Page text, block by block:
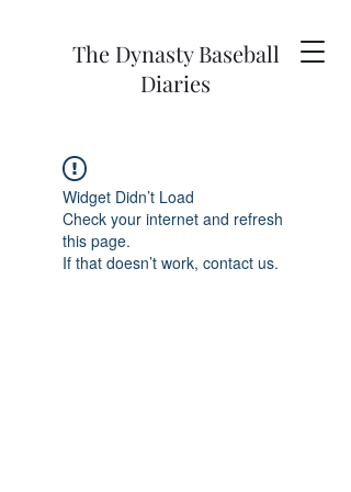
The Dynasty Baseball
Diaries
Widget Didn’t Load
Check your internet and refresh
this page.
If that doesn’t work, contact us.